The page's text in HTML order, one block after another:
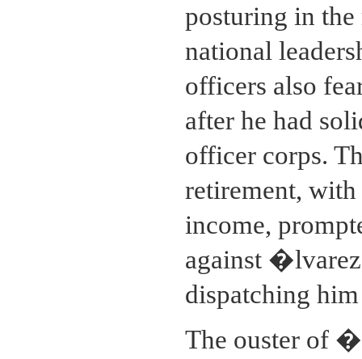
posturing in the
national
officers also
after he had
officer corps.
retirement,
income,
against
dispatching
The ouster of